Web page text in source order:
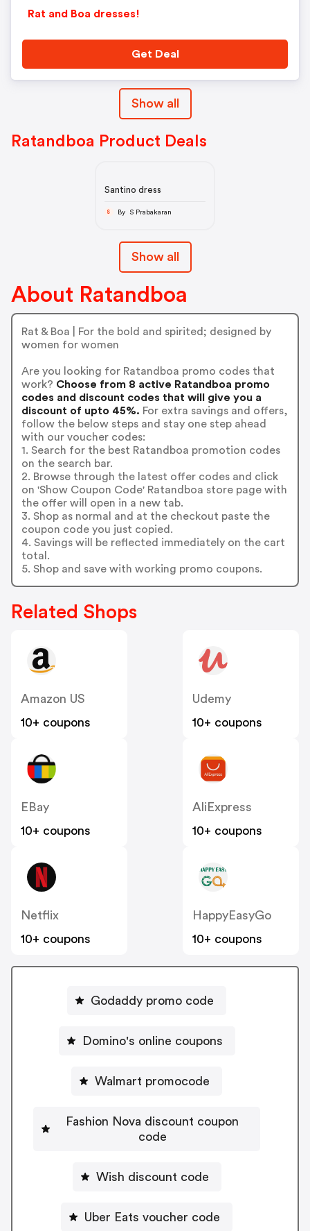
Rat and Boa dresses!
Get Deal
Show all
Ratandboa Product Deals
Santino dress
S By S Prabakaran
Show all
About Ratandboa
Rat & Boa | For the bold and spirited; designed by
women for women
Are you looking for Ratandboa promo codes that
work? Choose from 8 active Ratandboa promo
codes and discount codes that will give you a
discount of upto 45%. For extra savings and offers,
follow the below steps and stay one step ahead
with our voucher codes:
1. Search for the best Ratandboa promotion codes
on the search bar.
2. Browse through the latest offer codes and click
on 'Show Coupon Code' Ratandboa store page with
the offer will open in a new tab.
3. Shop as normal and at the checkout paste the
coupon code you just copied.
4. Savings will be reflected immediately on the cart
total.
5. Shop and save with working promo coupons.
Related Shops
Amazon US
10+ coupons
Udemy
10+ coupons
EBay
10+ coupons
AliExpress
10+ coupons
Netflix
10+ coupons
HappyEasyGo
10+ coupons
Godaddy promo code
Domino's online coupons
Walmart promocode
Fashion Nova discount coupon
code
Wish discount code
Uber Eats voucher code